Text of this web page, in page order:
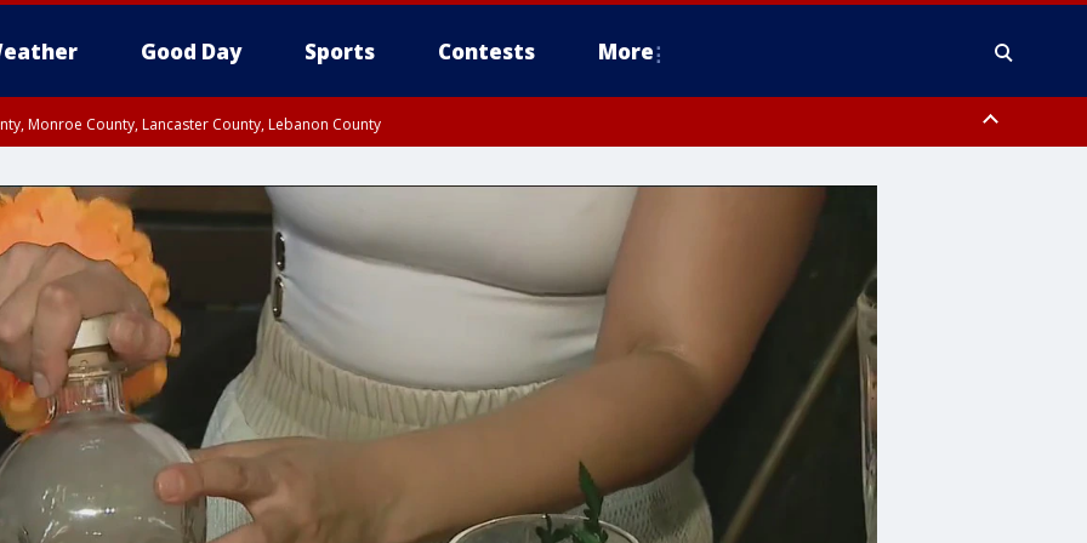
Good Day Sports Contests More
Monroe County, Lancaster County, Lebanon County
Philadelphia County, Delaware County, Lower Bucks County, Somerset County, Southeastern Burlington County, Camden County, Gloucester
New Castle County